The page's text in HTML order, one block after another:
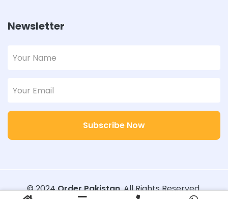
Newsletter
Subscribe Now
© 2024Order Pakistan. All Rights Reserved.